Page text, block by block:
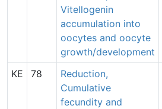
Vitellogenin
accumulation into
oocytes and oocyte
growth/development
KE
78
Reduction,
Cumulative
fecundity and